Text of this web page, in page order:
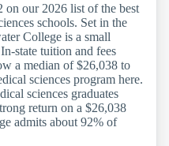
on our 2026 list of the best
schools. Set in the
College is a small
state tuition and fees
a median of $26,038 to
sciences program here.
sciences graduates
return on a $26,038
admits about 92% of